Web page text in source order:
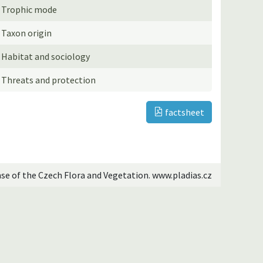
Trophic mode
Taxon origin
Habitat and sociology
Threats and protection
factsheet
of the Czech Flora and Vegetation. www.pladias.cz